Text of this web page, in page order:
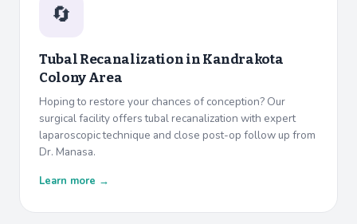
🔄
Tubal Recanalization inKandrakota
Colony Area
Hoping to restore your chances of conception? Our
surgical facility offers tubal recanalization with expert
laparoscopic technique and close post-op follow up from
Dr. Manasa.
Learn more →